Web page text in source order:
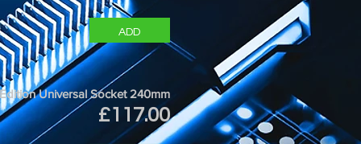
ADD
Universal Socket 240mm
£117.00Price